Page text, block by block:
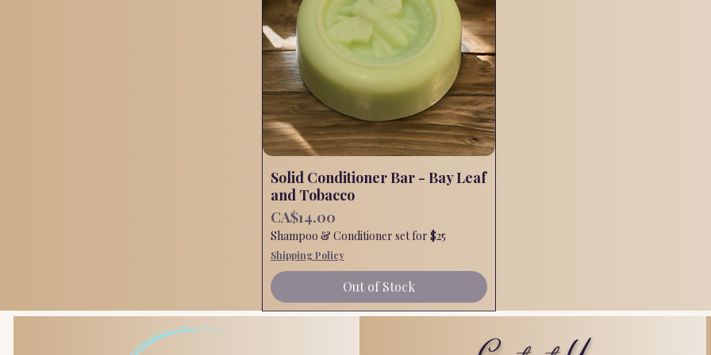
Quick View
Solid Conditioner Bar - Bay Leaf
and Tobacco
Price
CA$14.00
Shampoo & Conditioner set for $25
Shipping Policy
Out of Stock